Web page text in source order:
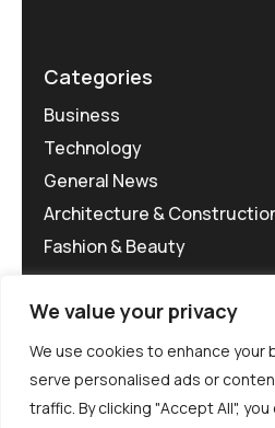
We value your privacy
We use cookies to enhance your
serve personalised ads or
traffic. By clicking "Accept All",
Categories
Business
Technology
General News
Architecture &
Fashion & Beauty
©MG-PR 2025. All